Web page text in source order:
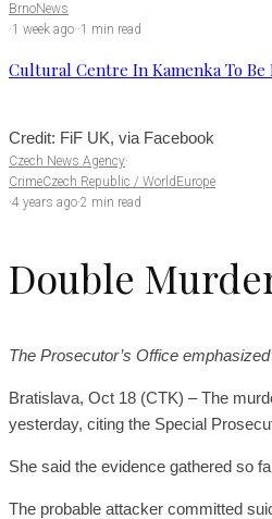
BrnoNews
·1 week ago··1 min read
Cultural Centre In Kamenka To Be
Credit: FiF UK, via Facebook
Czech News Agency·
CrimeCzech Republic / WorldEurope
·4 years ago·2 min read
Double
The Prosecutor’s Office
Bratislava, Oct 18 (CTK) – The
yesterday, citing the Special
She said the evidence gathered so
The probable attacker committed